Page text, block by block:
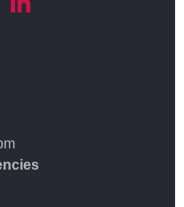
LinkedIn